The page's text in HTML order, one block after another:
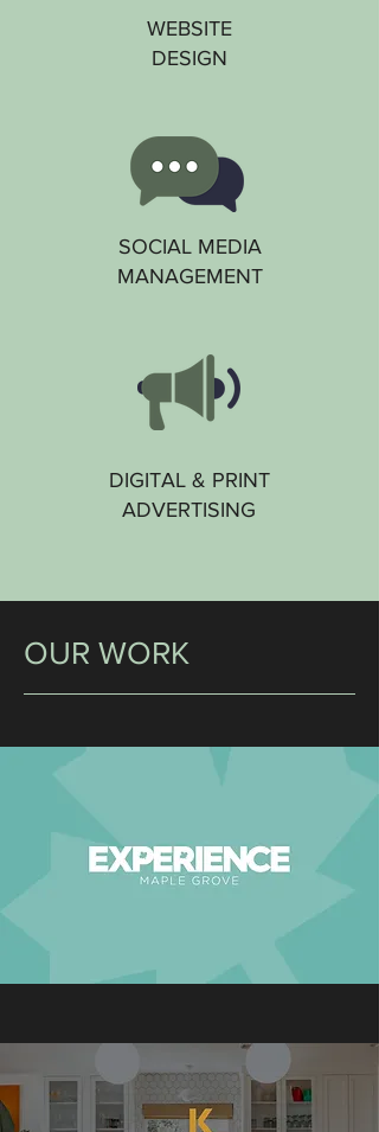
WEBSITE
DESIGN
SOCIAL MEDIA
MANAGEMENT
DIGITAL & PRINT
ADVERTISING
OUR WORK